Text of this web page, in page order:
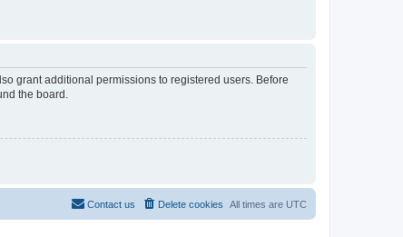
grant additional permissions to registered users. Before
the board.
All times are UTC
Delete cookies
Contact us